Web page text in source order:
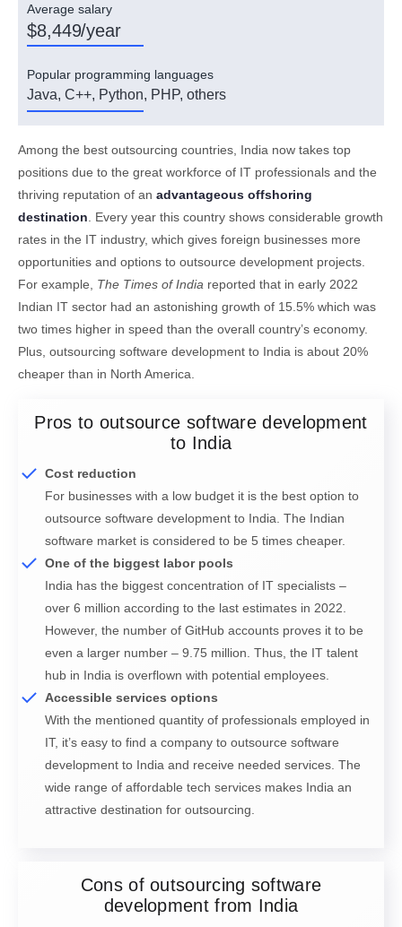
Average salary
$8,449/year
Popular programming languages
Java, C++, Python, PHP, others
Among the best outsourcing countries, India now takes top
positions due to the great workforce of IT professionals and the
thriving reputation of an advantageous offshoring
destination . Every year this country shows considerable growth
rates in the IT industry, which gives foreign businesses more
opportunities and options to outsource development projects.
For example, The Times of India reported that in early 2022
Indian IT sector had an astonishing growth of 15.5% which was
two times higher in speed than the overall country’s economy.
Plus, outsourcing software development to India is about 20%
cheaper than in North America.
Pros to outsource software development
to India
Cost reduction
For businesses with a low budget it is the best option to
outsource software development to India. The Indian
software market is considered to be 5 times cheaper.
One of the biggest labor pools
India has the biggest concentration of IT specialists –
over 6 million according to the last estimates in 2022.
However, the number of GitHub accounts proves it to be
even a larger number – 9.75 million. Thus, the IT talent
hub in India is overflown with potential employees.
Accessible services options
With the mentioned quantity of professionals employed in
IT, it’s easy to find a company to outsource software
development to India and receive needed services. The
wide range of affordable tech services makes India an
attractive destination for outsourcing.
Cons of outsourcing software
development from India